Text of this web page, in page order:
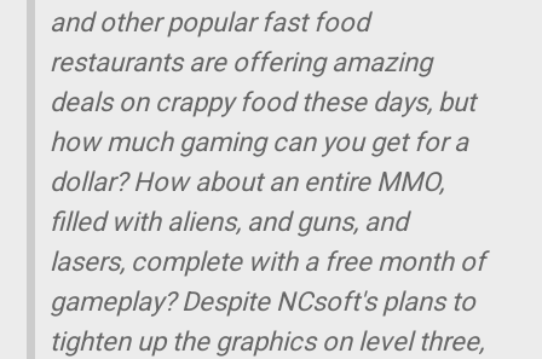
and other popular fast food
restaurants are offering amazing
deals on crappy food these days, but
how much gaming can you get for a
dollar? How about an entire MMO,
filled with aliens, and guns, and
lasers, complete with a free month of
gameplay? Despite NCsoft's plans to
tighten up the graphics on level three,